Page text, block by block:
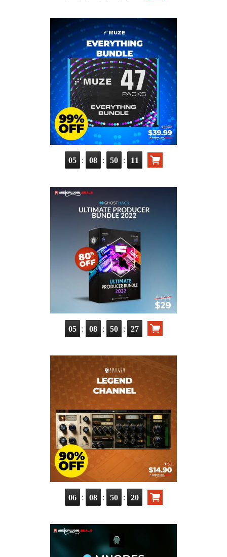
05 : 08 : 50 : 10
05 : 08 : 50 : 26
06 : 08 : 50 : 19